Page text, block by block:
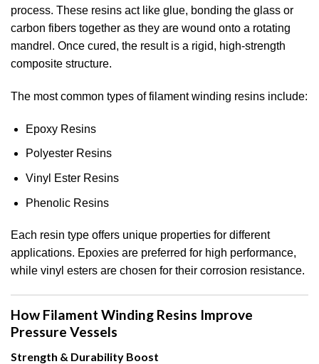
process. These resins act like glue, bonding the glass or
carbon fibers together as they are wound onto a rotating
mandrel. Once cured, the result is a rigid, high-strength
composite structure.
The most common types of filament winding resins include:
Epoxy Resins
Polyester Resins
Vinyl Ester Resins
Phenolic Resins
Each resin type offers unique properties for different
applications. Epoxies are preferred for high performance,
while vinyl esters are chosen for their corrosion resistance.
How Filament Winding Resins Improve
Pressure Vessels
Strength & Durability Boost